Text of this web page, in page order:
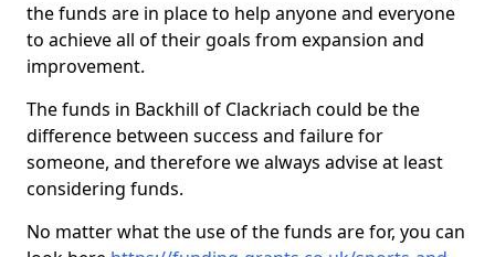
the funds are in place to help anyone and everyone
to achieve all of their goals from expansion and
improvement.
The funds in Backhill of Clackriach could be the
difference between success and failure for
someone, and therefore we always advise at least
considering funds.
No matter what the use of the funds are for, you can